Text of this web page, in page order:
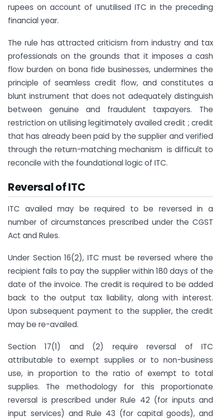
rupees on account of unutilised ITC in the preceding
financial year.
The rule has attracted criticism from industry and tax
professionals on the grounds that it imposes a cash
flow burden on bona fide businesses, undermines the
principle of seamless credit flow, and constitutes a
blunt instrument that does not adequately distinguish
between genuine and fraudulent taxpayers. The
restriction on utilising legitimately availed credit ; credit
that has already been paid by the supplier and verified
through the return-matching mechanism is difficult to
reconcile with the foundational logic of ITC.
Reversal of ITC
ITC availed may be required to be reversed in a
number of circumstances prescribed under the CGST
Act and Rules.
Under Section 16(2), ITC must be reversed where the
recipient fails to pay the supplier within 180 days of the
date of the invoice. The credit is required to be added
back to the output tax liability, along with interest.
Upon subsequent payment to the supplier, the credit
may be re-availed.
Section 17(1) and (2) require reversal of ITC
attributable to exempt supplies or to non-business
use, in proportion to the ratio of exempt to total
supplies. The methodology for this proportionate
reversal is prescribed under Rule 42 (for inputs and
input services) and Rule 43 (for capital goods), and